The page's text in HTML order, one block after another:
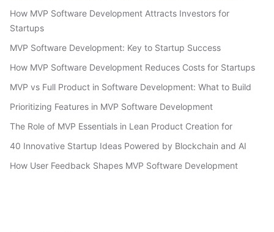
How MVP Software Development Attracts Investors for
Startups
MVP Software Development: Key to Startup Success
How MVP Software Development Reduces Costs for Startups
MVP vs Full Product in Software Development: What to Build
Prioritizing Features in MVP Software Development
The Role of MVP Essentials in Lean Product Creation for
40 Innovative Startup Ideas Powered by Blockchain and AI
How User Feedback Shapes MVP Software Development